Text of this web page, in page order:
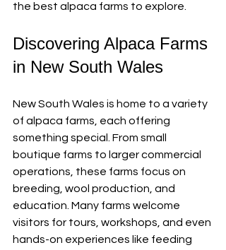
the best alpaca farms to explore.
Discovering Alpaca Farms
in New South Wales
New South Wales is home to a variety
of alpaca farms, each offering
something special. From small
boutique farms to larger commercial
operations, these farms focus on
breeding, wool production, and
education. Many farms welcome
visitors for tours, workshops, and even
hands-on experiences like feeding